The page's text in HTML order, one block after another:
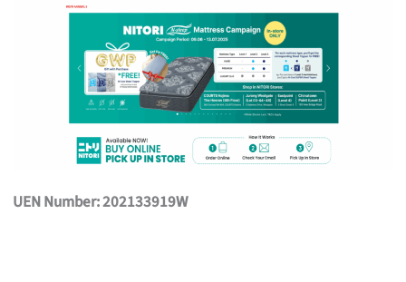
UEN Number: 202133919W